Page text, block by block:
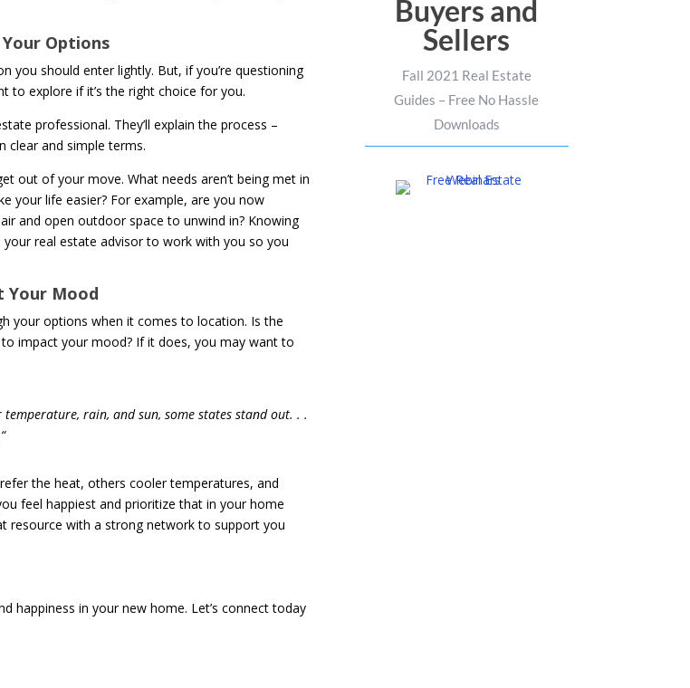
Options
you should enter lightly. But, if you’re questioning
to explore if it’s the right choice for you.
professional. They’ll explain the process –
clear and simple terms.
out of your move. What needs aren’t being met in
your life easier? For example, are you now
and open outdoor space to unwind in? Knowing
your real estate advisor to work with you so you
Your Mood
your options when it comes to location. Is the
impact your mood? If it does, you may want to
rain, and sun, some states stand out. . .
the heat, others cooler temperatures, and
feel happiest and prioritize that in your home
resource with a strong network to support you
happiness in your new home. Let’s connect today
Buyers and
Sellers
Fall 2021 Real Estate
Guides – Free No Hassle
Downloads